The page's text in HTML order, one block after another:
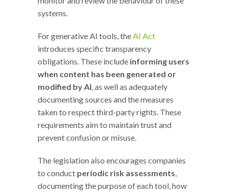
systems.
For generative AI tools, theAI Act
introduces specific transparency
obligations. These include informing users
when content has been generated or
modified by AI, as well as adequately
documenting sources and the measures
taken to respect third-party rights. These
requirements aim to maintain trust and
prevent confusion or misuse.
The legislation also encourages companies
to conduct periodic risk assessments,
documenting the purpose of each tool, how